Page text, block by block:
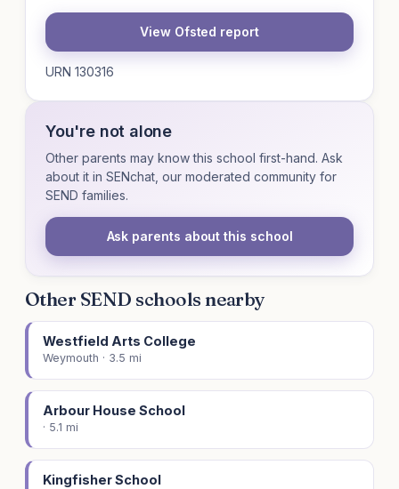
View Ofsted report
URN 130316
You're not alone
Other parents may know this school first-hand. Ask
about it in SENchat, our moderated community for
SEND families.
Ask parents about this school
Other SEND schools nearby
Westfield Arts College
Weymouth · 3.5 mi
Arbour House School
· 5.1 mi
Kingfisher School